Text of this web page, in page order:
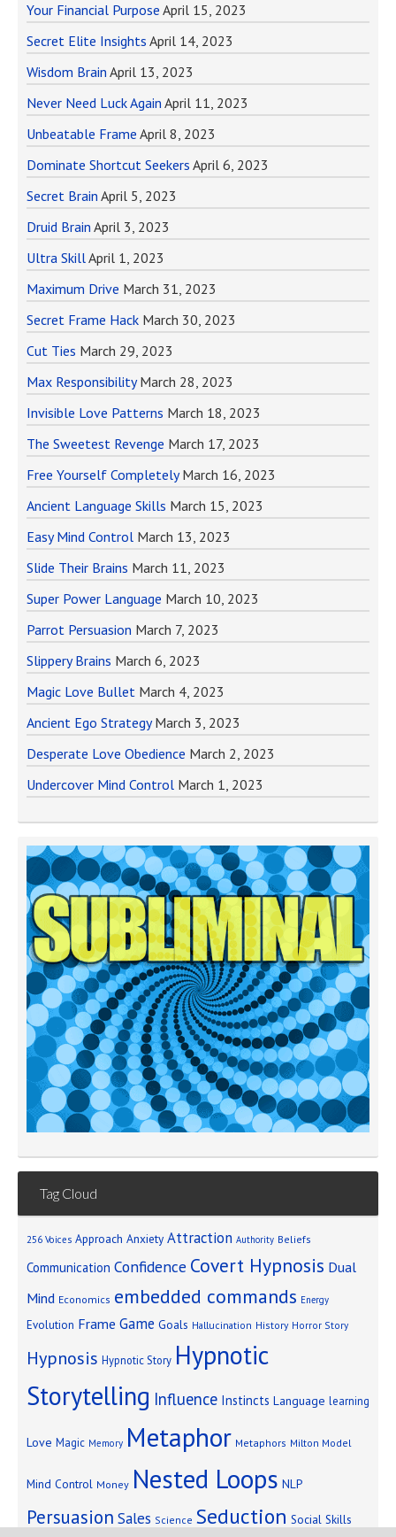
Your Financial Purpose April 15, 2023
Secret Elite Insights April 14, 2023
Wisdom Brain April 13, 2023
Never Need Luck Again April 11, 2023
Unbeatable Frame April 8, 2023
Dominate Shortcut Seekers April 6, 2023
Secret Brain April 5, 2023
Druid Brain April 3, 2023
Ultra SkillApril 1, 2023
Maximum Drive March 31, 2023
Secret Frame Hack March 30, 2023
Cut Ties March 29, 2023
Max Responsibility March 28, 2023
Invisible Love Patterns March 18, 2023
The Sweetest Revenge March 17, 2023
Free Yourself Completely March 16, 2023
Ancient Language Skills March 15, 2023
Easy Mind Control March 13, 2023
Slide Their Brains March 11, 2023
Super Power Language March 10, 2023
Parrot Persuasion March 7, 2023
Slippery Brains March 6, 2023
Magic Love Bullet March 4, 2023
Ancient Ego Strategy March 3, 2023
Desperate Love Obedience March 2, 2023
Undercover Mind Control March 1, 2023
Tag Cloud
256 Voices Approach Anxiety Attraction Authority Beliefs
Communication Confidence Covert Hypnosis Dual
Mind Economics embedded commands Energy
Evolution Frame Game Goals Hallucination History Horror Story
Hypnosis Hypnotic Story Hypnotic
Storytelling Influence Instincts Language learning
Love Magic Memory Metaphor Metaphors Milton Model
Mind Control Money Nested Loops NLP
Persuasion Sales Science Seduction Social Skills